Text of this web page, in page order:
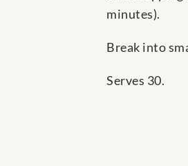
minutes).
Break into
Serves 30.